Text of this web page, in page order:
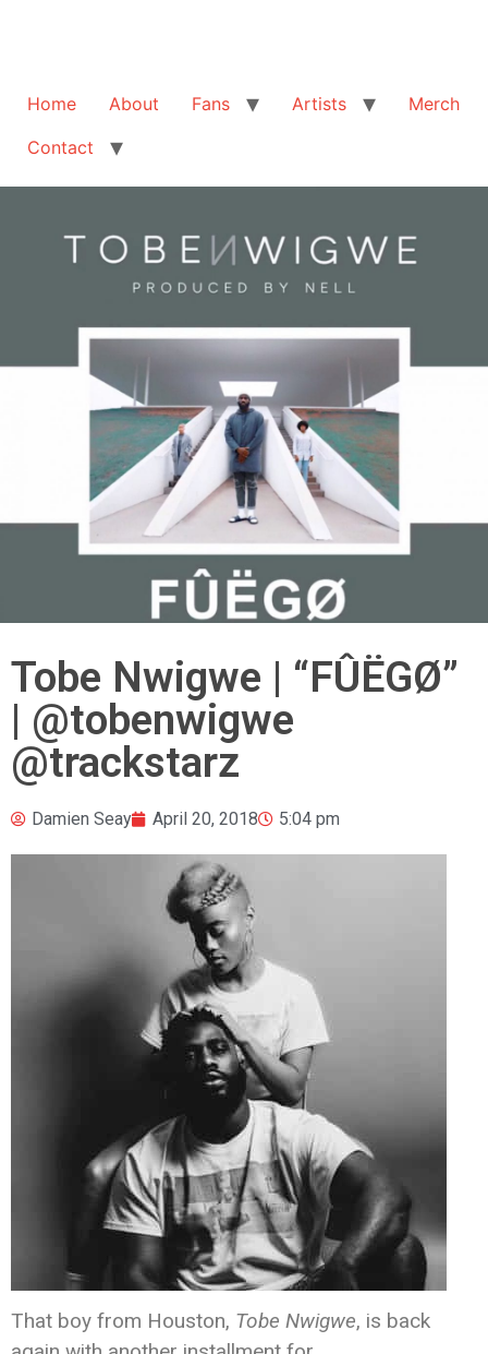
Home About Fans Artists
Merch
Contact
Tobe Nwigwe | “FÛËGØ”
| @tobenwigwe
@trackstarz
Damien Seay April 20, 2018 5:04 pm
That boy from Houston, Tobe Nwigwe, is back